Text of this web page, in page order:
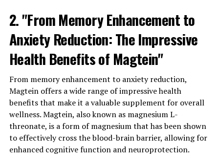
2. "From Memory Enhancement to
Anxiety Reduction: The Impressive
Health Benefits of Magtein"
From memory enhancement to anxiety reduction,
Magtein offers a wide range of impressive health
benefits that make it a valuable supplement for overall
wellness. Magtein, also known as magnesium L-
threonate, is a form of magnesium that has been shown
to effectively cross the blood-brain barrier, allowing for
enhanced cognitive function and neuroprotection.